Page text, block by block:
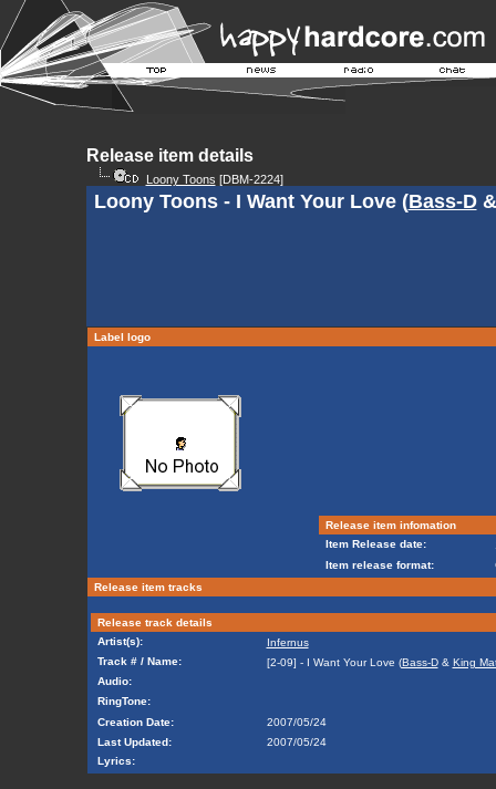
Release item details
Loony Toons [DBM-2224]
Loony Toons - I Want Your Love (Bass-D
Label logo
Release item infomation
Item Release date:
Item release format:
Release item tracks
Release track details
Artist(s):
Infernus
Track # / Name:
[2-09] - I Want Your Love (Bass-D& King
Audio:
RingTone:
Creation Date:
2007/05/24
Last Updated:
2007/05/24
Lyrics: